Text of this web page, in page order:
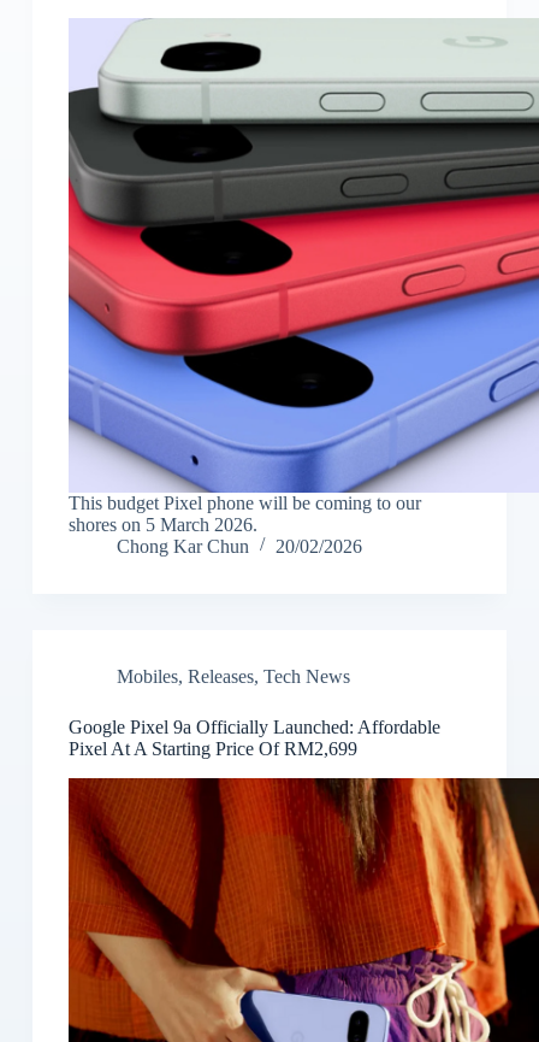
This budget Pixel phone will be coming to our
shores on 5 March 2026.
Chong Kar Chun
20/02/2026
Mobiles, Releases, Tech News
Google Pixel 9a Officially Launched: Affordable
Pixel At A Starting Price Of RM2,699